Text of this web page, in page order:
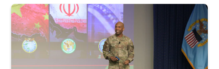
Air Force Chief Master Sgt. Kenneth Bruce speaks onstage with